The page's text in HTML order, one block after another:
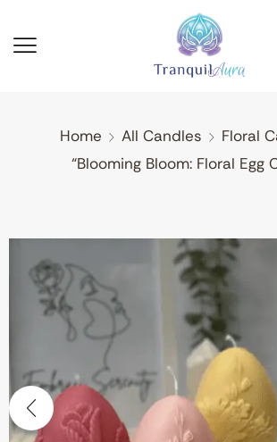
Home All Candles
Floral
“Blooming Bloom: Floral Egg